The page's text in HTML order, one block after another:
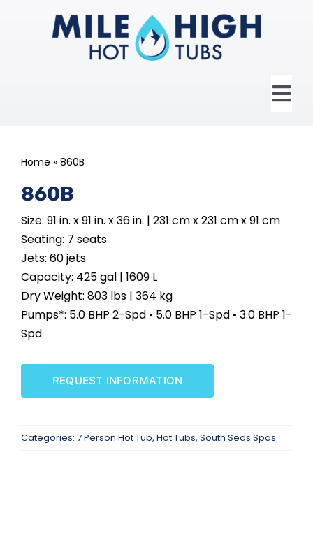
HOT TUBS
SWIM SPAS
SAUNAS
SPA SERVICES
Home » 860B
860B
Size: 91 in. x 91 in. x 36 in. | 231 cm x 231 cm x 91 cm
Seating: 7 seats
Jets: 60 jets
Capacity: 425 gal | 1609 L
Dry Weight: 803 lbs | 364 kg
Pumps*: 5.0 BHP 2-Spd • 5.0 BHP 1-Spd • 3.0 BHP 1-
Spd
REQUEST INFORMATION
Categories: 7 Person Hot Tub, Hot Tubs, South Seas Spas